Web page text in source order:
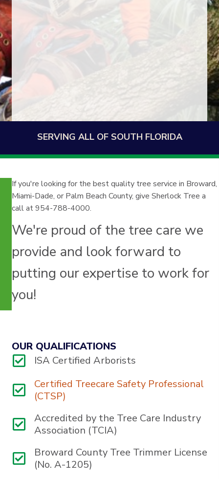
SERVING ALL OF SOUTH FLORIDA
OUR QUALIFICATIONS
ISA Certified Arborists
Certified Treecare Safety Professional
(CTSP)
Accredited by the Tree Care Industry
Association (TCIA)
Broward County Tree Trimmer License
(No. A-1205)
If you're looking for the best quality tree service in Broward,
Miami-Dade, or Palm Beach County, give Sherlock Tree a
call at 954-788-4000.
We're proud of the tree care we
provide and look forward to
putting our expertise to work for
you!